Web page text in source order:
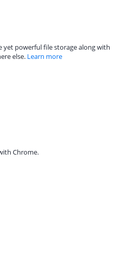
yet powerful file storage along with
else. Learn more
Chrome.